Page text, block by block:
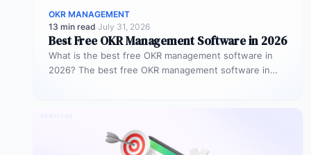
OKR MANAGEMENT
13 min read·July 31, 2026
Best Free OKR Management Software in 2026
What is the best free OKR management software in
2026? The best free OKR management software in